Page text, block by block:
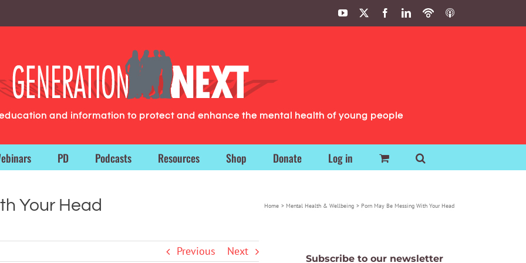
YouTube FacebookLinkedIn
PodbeanITunes
and information to protect and enhance the mental health of young people
PD Podcasts Resources Shop Donate Log in
Your Head Home Mental Health & Wellbeing Porn May Be Messing With Your Head
Previous Next
Subscribe to our newsletter